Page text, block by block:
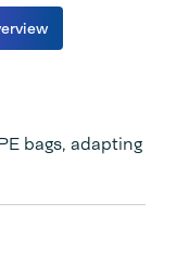
bags, adapting